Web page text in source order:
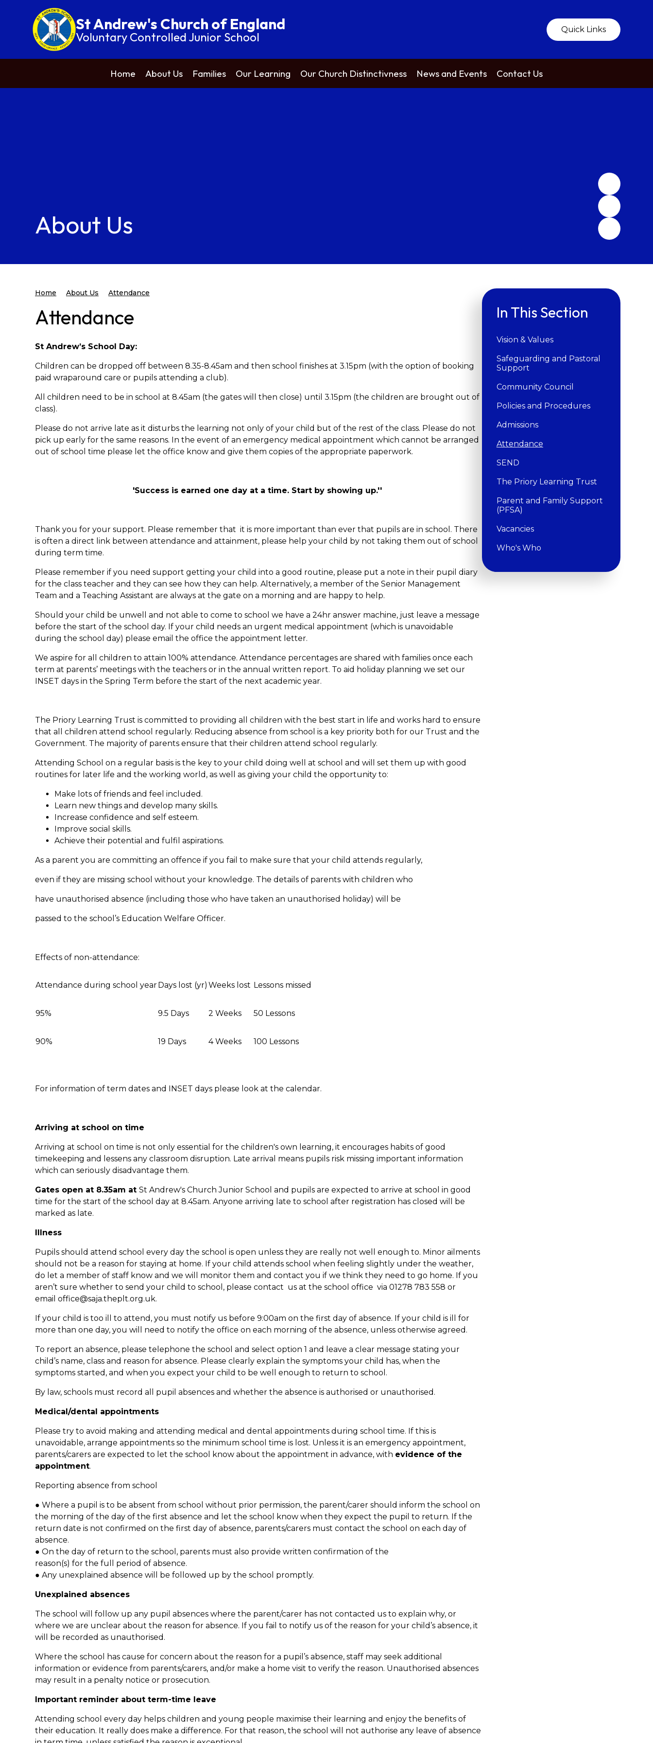
St Andrew's Church of England
Voluntary Controlled Junior School Quick Links
Home About Us Families Our Learning Our Church Distinctivness News and Events Contact Us
About Us
Home About Us Attendance
Attendance
St Andrew’s School Day:
Children can be dropped off between 8.35-8.45am and then school finishes at 3.15pm (with the option of booking
paid wraparound care or pupils attending a club).
All children need to be in school at 8.45am (the gates will then close) until 3.15pm (the children are brought out of
class).
Please do not arrive late as it disturbs the learning not only of your child but of the rest of the class. Please do not
pick up early for the same reasons. In the event of an emergency medical appointment which cannot be arranged
out of school time please let the office know and give them copies of the appropriate paperwork.
'Success is earned one day at a time. Start by showing up.''
Thank you for your support. Please remember that it is more important than ever that pupils are in school. There
is often a direct link between attendance and attainment, please help your child by not taking them out of school
during term time.
Please remember if you need support getting your child into a good routine, please put a note in their pupil diary
for the class teacher and they can see how they can help. Alternatively, a member of the Senior Management
Team and a Teaching Assistant are always at the gate on a morning and are happy to help.
Should your child be unwell and not able to come to school we have a 24hr answer machine, just leave a message
before the start of the school day. If your child needs an urgent medical appointment (which is unavoidable
during the school day) please email the office the appointment letter.
We aspire for all children to attain 100% attendance. Attendance percentages are shared with families once each
term at parents’ meetings with the teachers or in the annual written report. To aid holiday planning we set our
INSET days in the Spring Term before the start of the next academic year.
The Priory Learning Trust is committed to providing all children with the best start in life and works hard to ensure
that all children attend school regularly. Reducing absence from school is a key priority both for our Trust and the
Government. The majority of parents ensure that their children attend school regularly.
Attending School on a regular basis is the key to your child doing well at school and will set them up with good
routines for later life and the working world, as well as giving your child the opportunity to:
Make lots of friends and feel included.
Learn new things and develop many skills.
Increase confidence and self esteem.
Improve social skills.
Achieve their potential and fulfil aspirations.
As a parent you are committing an offence if you fail to make sure that your child attends regularly,
even if they are missing school without your knowledge. The details of parents with children who
have unauthorised absence (including those who have taken an unauthorised holiday) will be
passed to the school’s Education Welfare Officer.
Effects of non-attendance:
Attendance during school yearDays lost (yr) Weeks lost Lessons missed
95% 9.5 Days 2 Weeks 50 Lessons
90% 19 Days 4 Weeks 100 Lessons
For information of term dates and INSET days please look at the calendar.
Arriving at school on time
Arriving at school on time is not only essential for the children's own learning, it encourages habits of good
timekeeping and lessens any classroom disruption. Late arrival means pupils risk missing important information
which can seriously disadvantage them.
Gates open at 8.35am at St Andrew's Church Junior School and pupils are expected to arrive at school in good
time for the start of the school day at 8.45am. Anyone arriving late to school after registration has closed will be
marked as late.
Illness
Pupils should attend school every day the school is open unless they are really not well enough to. Minor ailments
should not be a reason for staying at home. If your child attends school when feeling slightly under the weather,
do let a member of staff know and we will monitor them and contact you if we think they need to go home. If you
aren’t sure whether to send your child to school, please contact us at the school office via 01278 783 558 or
email office@saja.theplt.org.uk.
If your child is too ill to attend, you must notify us before 9:00am on the first day of absence. If your child is ill for
more than one day, you will need to notify the office on each morning of the absence, unless otherwise agreed.
To report an absence, please telephone the school and select option 1 and leave a clear message stating your
child’s name, class and reason for absence. Please clearly explain the symptoms your child has, when the
symptoms started, and when you expect your child to be well enough to return to school.
By law, schools must record all pupil absences and whether the absence is authorised or unauthorised.
Medical/dental appointments
Please try to avoid making and attending medical and dental appointments during school time. If this is
unavoidable, arrange appointments so the minimum school time is lost. Unless it is an emergency appointment,
parents/carers are expected to let the school know about the appointment in advance, with evidence of the
appointment.
Reporting absence from school
● Where a pupil is to be absent from school without prior permission, the parent/carer should inform the school on
the morning of the day of the first absence and let the school know when they expect the pupil to return. If the
return date is not confirmed on the first day of absence, parents/carers must contact the school on each day of
absence.
● On the day of return to the school, parents must also provide written confirmation of the
reason(s) for the full period of absence.
● Any unexplained absence will be followed up by the school promptly.
Unexplained absences
The school will follow up any pupil absences where the parent/carer has not contacted us to explain why, or
where we are unclear about the reason for absence. If you fail to notify us of the reason for your child’s absence, it
will be recorded as unauthorised.
Where the school has cause for concern about the reason for a pupil’s absence, staff may seek additional
information or evidence from parents/carers, and/or make a home visit to verify the reason. Unauthorised absences
may result in a penalty notice or prosecution.
Important reminder about term-time leave
Attending school every day helps children and young people maximise their learning and enjoy the benefits of
their education. It really does make a difference. For that reason, the school will not authorise any leave of absence
In This Section
Vision & Values
Safeguarding and Pastoral
Support
Community Council
Policies and Procedures
Admissions
Attendance
SEND
The Priory Learning Trust
Parent and Family Support
(PFSA)
Vacancies
Who's Who